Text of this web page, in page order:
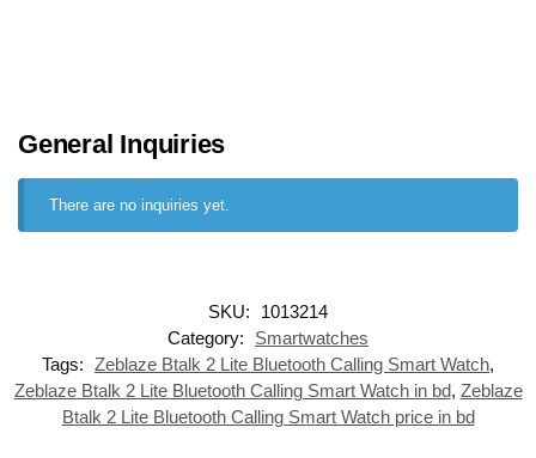
General Inquiries
There are no inquiries yet.
SKU:
1013214
Category:
Smartwatches
Tags: Zeblaze Btalk 2 Lite Bluetooth Calling Smart Watch,
Zeblaze Btalk 2 Lite Bluetooth Calling Smart Watch in bd, Zeblaze
Btalk 2 Lite Bluetooth Calling Smart Watch price in bd